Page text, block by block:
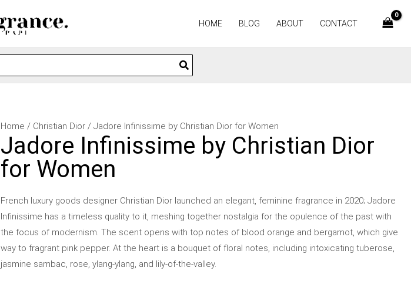
HOME BLOG ABOUT CONTACT
Home / Christian Dior / Jadore Infinissime by Christian Dior for Women
Jadore Infinissime by Christian Dior
for Women
French luxury goods designer Christian Dior launched an elegant, feminine fragrance in 2020; Jadore
Infinissime has a timeless quality to it, meshing together nostalgia for the opulence of the past with
the focus of modernism. The scent opens with top notes of blood orange and bergamot, which give
way to fragrant pink pepper. At the heart is a bouquet of floral notes, including intoxicating tuberose,
jasmine sambac, rose, ylang-ylang, and lily-of-the-valley.
Jadore
Infinissime
by
Christian
for
Women
quantity